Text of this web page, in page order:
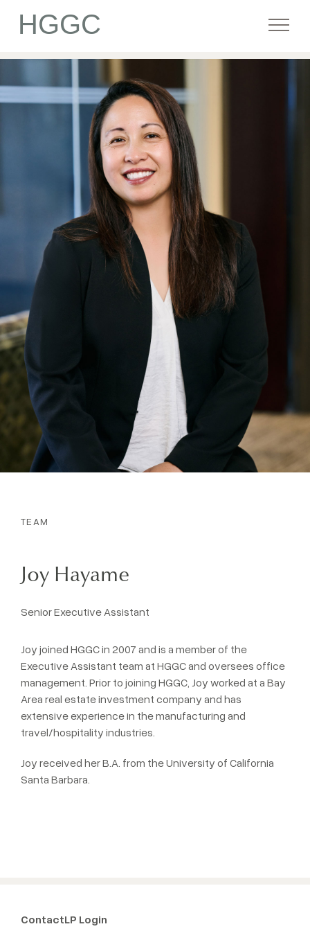
HGGC
Portfolio
Team
Commitment
Media
TEAM
Joy Hayame
Senior Executive Assistant
Joy joined HGGC in 2007 and is a member of the
Executive Assistant team at HGGC and oversees office
management. Prior to joining HGGC, Joy worked at a Bay
Area real estate investment company and has
extensive experience in the manufacturing and
travel/hospitality industries.
Joy received her B.A. from the University of California
Santa Barbara.
ContactLP Login